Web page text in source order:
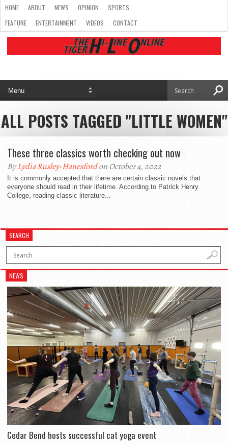
HOME ABOUT NEWS OPINION
SPORTS
FEATURE
ENTERTAINMENT VIDEOS CONTACT
ALL POSTS TAGGED "LITTLE WOMEN"
These three classics worth checking out now
ByLydia Rusley-Hanesfordon October 4, 2022
It is commonly accepted that there are certain classic novels that
everyone should read in their lifetime. According to Patrick Henry
College, reading classic literature...
SEARCH
NEWS
Cedar Bend hosts successful cat yoga event